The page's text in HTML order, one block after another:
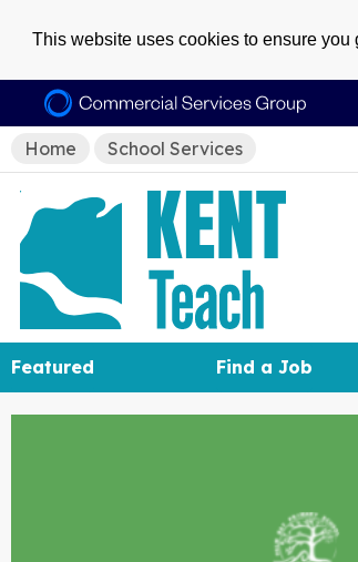
This website uses cookies to ensure
Home School Services
Featured Find a Job